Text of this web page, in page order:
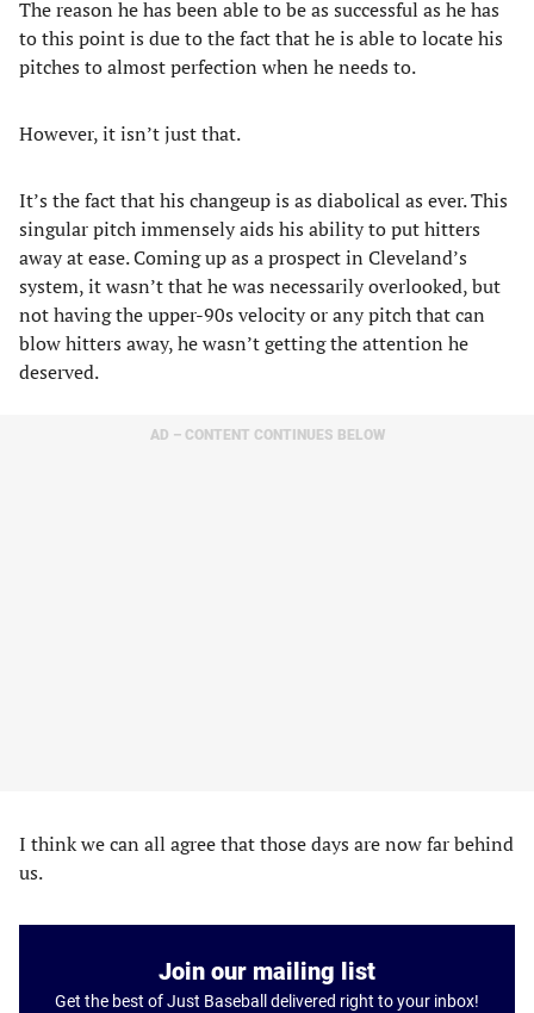
The reason he has been able to be as successful as he has
to this point is due to the fact that he is able to locate his
pitches to almost perfection when he needs to.
However, it isn’t just that.
It’s the fact that his changeup is as diabolical as ever. This
singular pitch immensely aids his ability to put hitters
away at ease. Coming up as a prospect in Cleveland’s
system, it wasn’t that he was necessarily overlooked, but
not having the upper-90s velocity or any pitch that can
blow hitters away, he wasn’t getting the attention he
deserved.
AD – CONTENT CONTINUES BELOW
I think we can all agree that those days are now far behind
us.
Join our mailing list
Get the best of Just Baseball delivered right to your inbox!